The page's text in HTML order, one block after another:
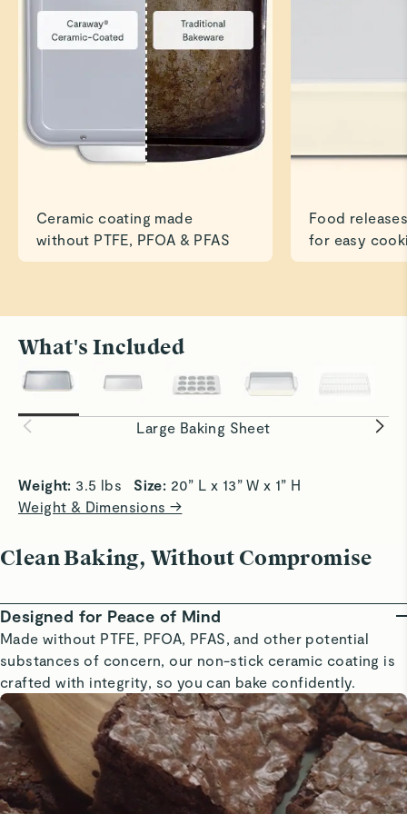
Great for baking
Ceramic coating made
without PTFE, PFOA & PFAS
Food
for easy
What's Included
Large Baking Sheet
Roast to Perfection
easily and evenly.
baking
Weight: 3.5 lbs Size: 20” L x 13” W x 1” H
Weight & Dimensions →
Clean Baking, Without Compromise
Designed for Peace of Mind
Made without PTFE, PFOA, PFAS, and other potential
substances of concern, our non-stick ceramic coating is
crafted with integrity, so you can bake confidently.